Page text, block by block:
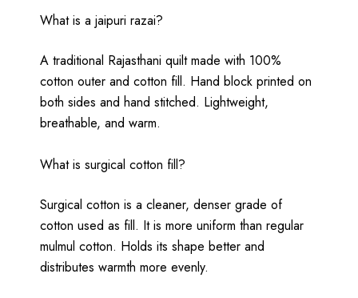
What is a jaipuri razai?
A traditional Rajasthani quilt made with 100%
cotton outer and cotton fill. Hand block printed on
both sides and hand stitched. Lightweight,
breathable, and warm.
What is surgical cotton fill?
Surgical cotton is a cleaner, denser grade of
cotton used as fill. It is more uniform than regular
mulmul cotton. Holds its shape better and
distributes warmth more evenly.